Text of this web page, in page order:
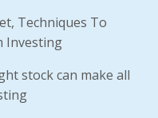
Techniques To
Investing
stock can make all